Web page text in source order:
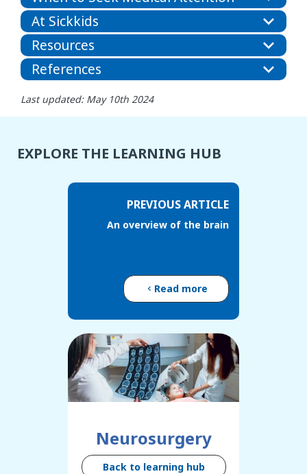
At Sickkids
Resources
References
Last updated: May 10th 2024
EXPLORE THE LEARNING HUB
PREVIOUS ARTICLE
An overview of the brain
Read more
Neurosurgery
Back to learning hub